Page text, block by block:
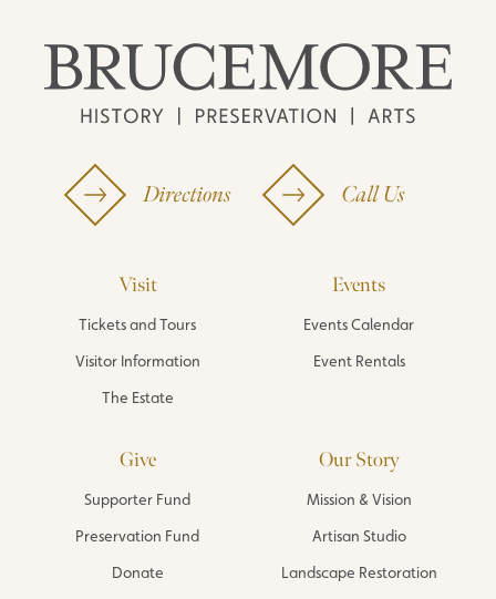
Directions Call Us
Visit
Tickets and Tours
Visitor Information
The Estate
Events
Events Calendar
Event Rentals
Give
Supporter Fund
Preservation Fund
Donate
Our Story
Mission & Vision
Artisan Studio
Landscape Restoration